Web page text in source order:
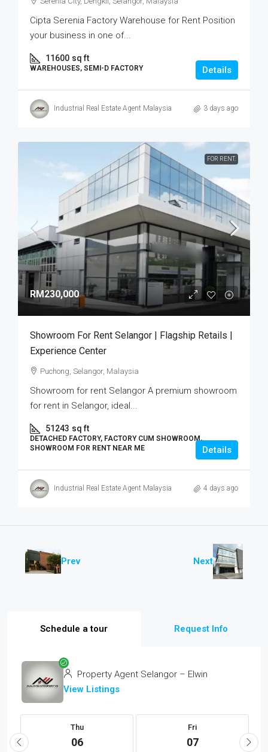
Cipta Serenia Factory Warehouse for Rent Position
your business in one of...
11600 sq ft
WAREHOUSES, SEMI-D FACTORY Details
Industrial Real Estate Agent Malaysia 3 days ago
FOR RENT.
RM230,000
Showroom For Rent Selangor | Flagship Retails |
Experience Center
Puchong, Selangor, Malaysia
Showroom for rent Selangor A premium showroom
for rent in Selangor, ideal...
51243 sq ft
DETACHED FACTORY, FACTORY CUM SHOWROOM,
SHOWROOM FOR RENT NEAR ME
Details
Industrial Real Estate Agent Malaysia 4 days ago
Prev Next
Schedule a tour Request Info
Property Agent Selangor – Elwin
View Listings
Thu
06
Fri
07